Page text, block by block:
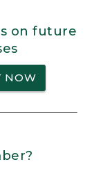
on future
NOW